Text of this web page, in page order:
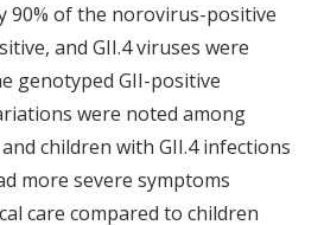
90% of the norovirus-positive
and GII.4 viruses were
genotyped GII-positive
were noted among
children with GII.4 infections
more severe symptoms
care compared to children